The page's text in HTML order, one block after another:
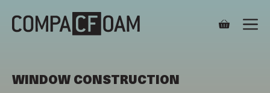
content
WINDOW CONSTRUCTION